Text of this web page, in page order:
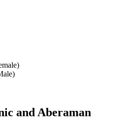
and Aberaman